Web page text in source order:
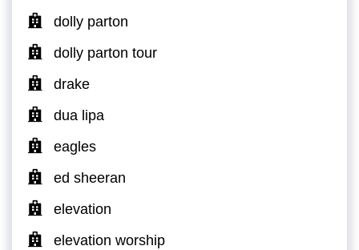
dolly parton
dolly parton tour
drake
dua lipa
eagles
ed sheeran
elevation
elevation worship